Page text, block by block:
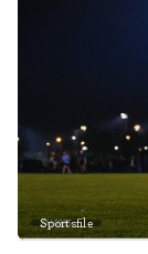
Sportsfile